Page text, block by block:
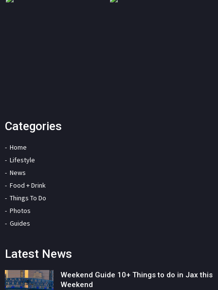
Categories
Home
Lifestyle
News
Food + Drink
Things To Do
Photos
Guides
Latest News
Weekend Guide 10+ Things to do in Jax this
Weekend